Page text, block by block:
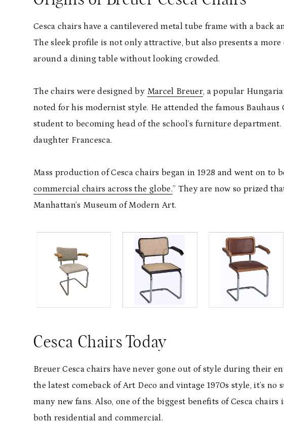
Cesca chairs have a cantilevered metal tube frame with a back
The sleek profile is not only attractive, but also presents a more
around a dining table without looking crowded.
The chairs were designed by Marcel Breuer, a popular
noted for his modernist style. He attended the famous
student to becoming head of the school’s furniture
daughter Francesca.
Mass production of Cesca chairs began in 1928 and went on to
commercial chairs across the globe.” They are now so prized
Manhattan’s Museum of Modern Art.
Cesca Chairs Today
Breuer Cesca chairs have never gone out of style during their
the latest comeback of Art Deco and vintage 1970s style, it’s
many new fans. Also, one of the biggest benefits of Cesca
both residential and commercial.